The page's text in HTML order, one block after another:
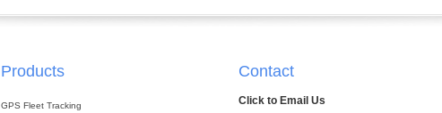
Products
GPS Fleet Tracking
Contact
Click to Email Us